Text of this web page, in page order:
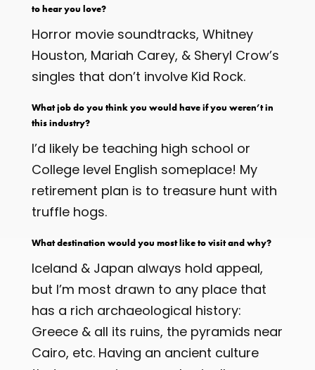
to hear you love?
Horror movie soundtracks, Whitney
Houston, Mariah Carey, & Sheryl Crow’s
singles that don’t involve Kid Rock.
What job do you think you would have if you weren’t in
this industry?
I’d likely be teaching high school or
College level English someplace! My
retirement plan is to treasure hunt with
truffle hogs.
What destination would you most like to visit and why?
Iceland & Japan always hold appeal,
but I’m most drawn to any place that
has a rich archaeological history:
Greece & all its ruins, the pyramids near
Cairo, etc. Having an ancient culture